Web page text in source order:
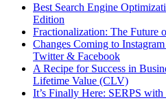
Best Search Engine
Edition
Fractionalization: The Future
Changes Coming to
Twitter & Facebook
A Recipe for Success in
Lifetime Value (CLV)
It’s Finally Here: SERPS